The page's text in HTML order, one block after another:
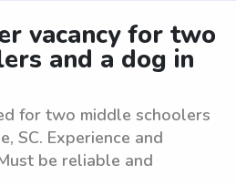
vacancy for two
and a dog in
for two middle schoolers
SC. Experience and
be reliable and